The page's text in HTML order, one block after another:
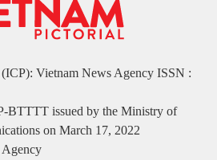
Vietnam News Agency ISSN :
BTTTT issued by the Ministry of
on March 17, 2022